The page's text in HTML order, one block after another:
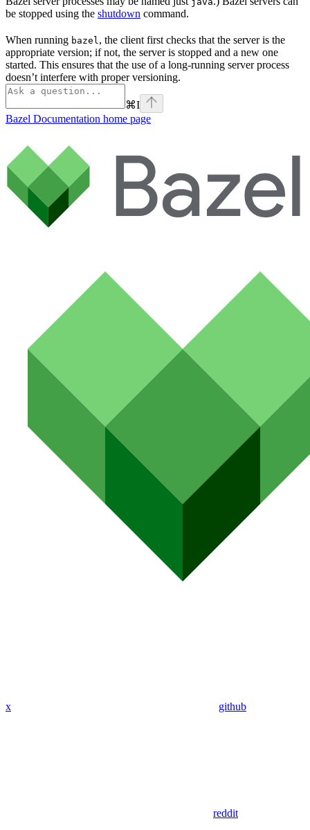
be stopped using the shutdown command.
When running bazel , the client first checks that the server is the
appropriate version; if not, the server is stopped and a new one
started. This ensures that the use of a long-running server process
doesn’t interfere with proper versioning.
⌘I
Bazel Documentation home page
x github
reddit